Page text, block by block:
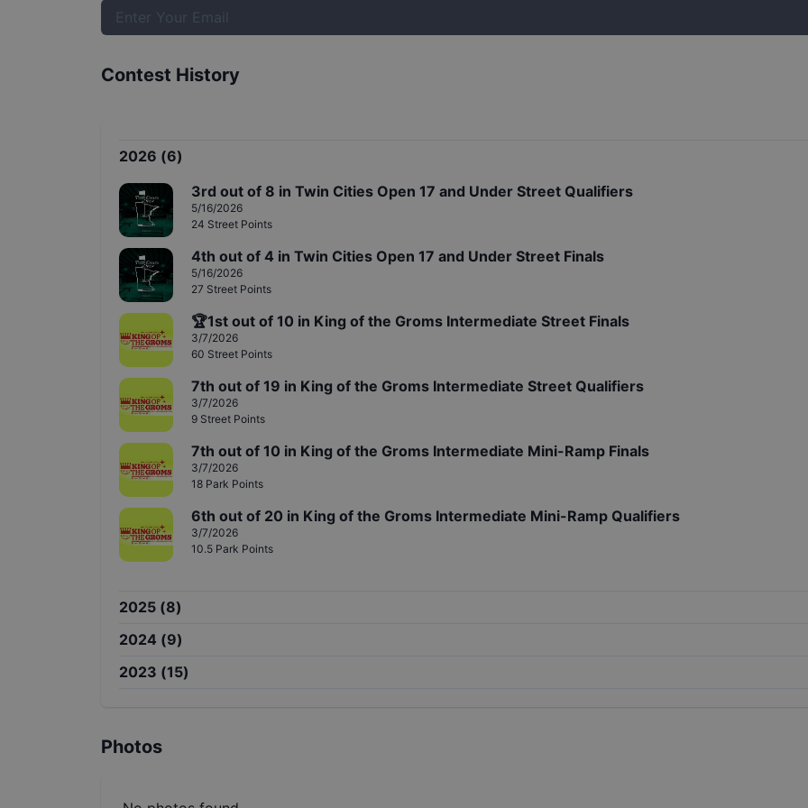
Contest History
2026 (6)
3rd out of 8 in Twin Cities Open 17 and Under Street Qualifiers
5/16/2026
24 Street Points
4th out of 4 in Twin Cities Open 17 and Under Street Finals
5/16/2026
27 Street Points
🏆1st out of 10 in King of the Groms Intermediate Street Finals
3/7/2026
60 Street Points
7th out of 19 in King of the Groms Intermediate Street Qualifiers
3/7/2026
9 Street Points
7th out of 10 in King of the Groms Intermediate Mini-Ramp Finals
3/7/2026
18 Park Points
6th out of 20 in King of the Groms Intermediate Mini-Ramp Qualifiers
3/7/2026
10.5 Park Points
2025 (8)
2024 (9)
2023 (15)
Photos